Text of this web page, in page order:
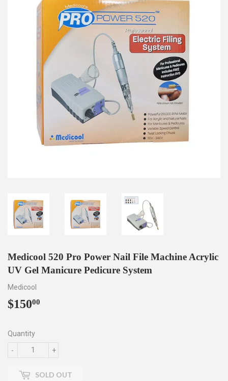
Medicool 520 Pro Power Nail File Machine Acrylic
UV Gel Manicure Pedicure System
Medicool
$15000
Quantity
+
-
SOLD OUT